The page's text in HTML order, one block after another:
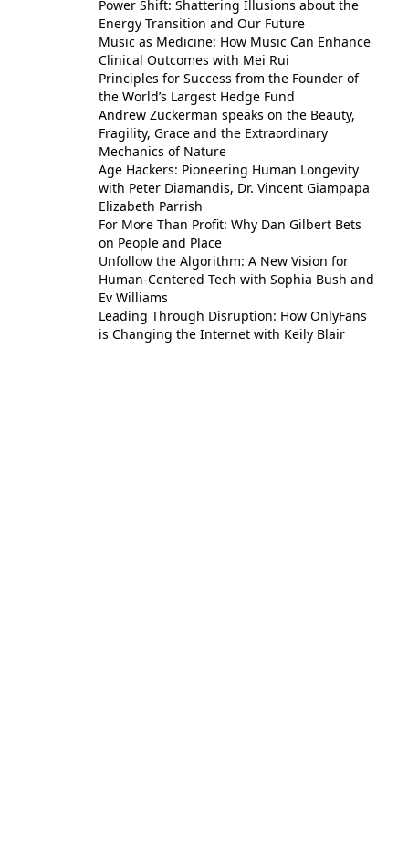
Power Shift: Shattering Illusions about the
Energy Transition and Our Future
Music as Medicine: How Music Can Enhance
Clinical Outcomes with Mei Rui
Principles for Success from the Founder of
the World’s Largest Hedge Fund
Andrew Zuckerman speaks on the Beauty,
Fragility, Grace and the Extraordinary
Mechanics of Nature
Age Hackers: Pioneering Human Longevity
with Peter Diamandis, Dr. Vincent Giampapa
Elizabeth Parrish
For More Than Profit: Why Dan Gilbert Bets
on People and Place
Unfollow the Algorithm: A New Vision for
Human-Centered Tech with Sophia Bush and
Ev Williams
Leading Through Disruption: How OnlyFans
is Changing the Internet with Keily Blair